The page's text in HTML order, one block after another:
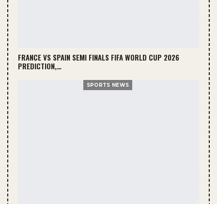
FRANCE VS SPAIN SEMI FINALS FIFA WORLD CUP 2026
PREDICTION,…
SPORTS NEWS